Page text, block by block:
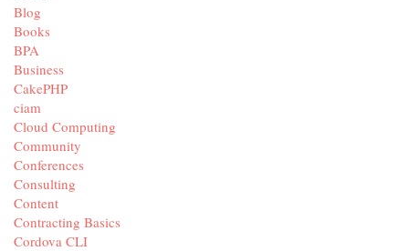
Blog
Books
BPA
Business
CakePHP
ciam
Cloud Computing
Community
Conferences
Consulting
Content
Contracting Basics
Cordova CLI